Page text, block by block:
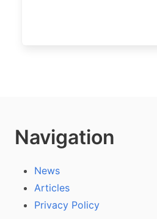
Navigation
News
Articles
Privacy Policy